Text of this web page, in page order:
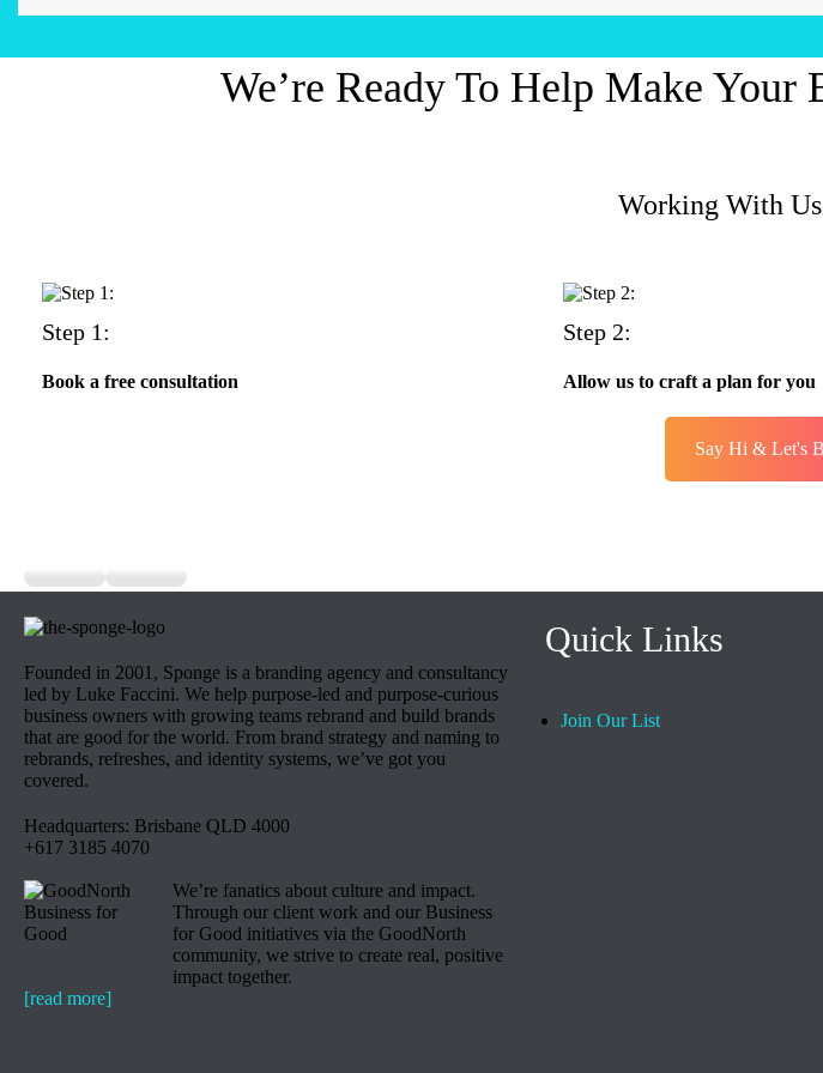
We’re Ready To Help Make Your
Working With Us
Step 1:
Book a free consultation
Step 2:
Allow us to craft a plan for you
Say Hi & Let's
Founded in 2001, Sponge is a branding agency and consultancy
led by Luke Faccini. We help purpose-led and purpose-curious
business owners with growing teams rebrand and build brands
that are good for the world. From brand strategy and naming to
rebrands, refreshes, and identity systems, we’ve got you
covered.
Headquarters: Brisbane QLD 4000
+617 3185 4070
We’re fanatics about culture and impact.
Through our client work and our Business
for Good initiatives via the GoodNorth
community, we strive to create real, positive
impact together.
[read more]
Quick Links
Join Our List